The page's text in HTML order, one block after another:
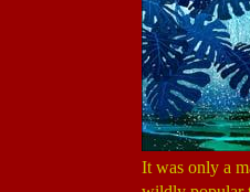
It was only a